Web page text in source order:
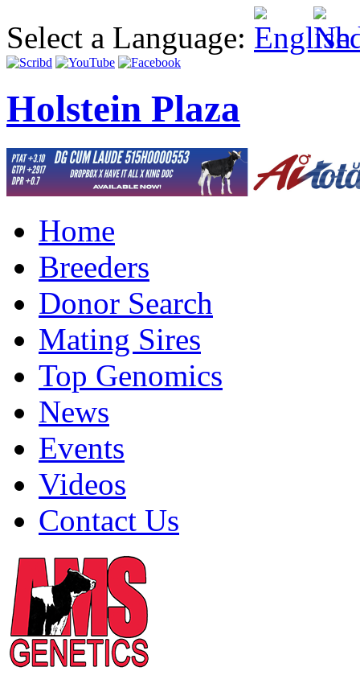
Select a Language:
Holstein Plaza
Home
Breeders
Donor Search
Mating Sires
Top Genomics
News
Events
Videos
Contact Us